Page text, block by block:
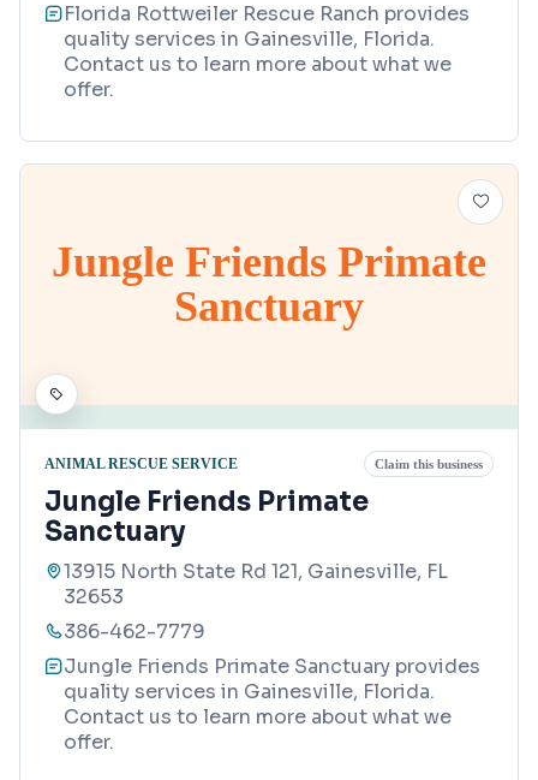
Florida Rottweiler Rescue Ranch provides
quality services in Gainesville, Florida.
Contact us to learn more about what we
offer.
Jungle Friends Primate
Sanctuary
ANIMAL RESCUE SERVICE Claim this business
Jungle Friends Primate
Sanctuary
13915 North State Rd 121, Gainesville, FL
32653
386-462-7779
Jungle Friends Primate Sanctuary provides
quality services in Gainesville, Florida.
Contact us to learn more about what we
offer.